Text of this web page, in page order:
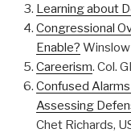
Learning about
Congressional
Enable?
Careerism. Col.
Confused
Assessing
Chet Richards,